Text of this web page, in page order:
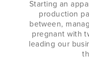
Starting an
production
between,
pregnant with
leading our